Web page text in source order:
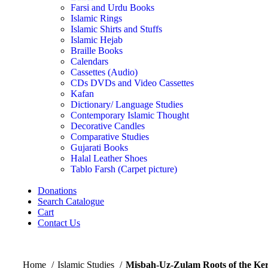
Farsi and Urdu Books
Islamic Rings
Islamic Shirts and Stuffs
Islamic Hejab
Braille Books
Calendars
Cassettes (Audio)
CDs DVDs and Video Cassettes
Kafan
Dictionary/ Language Studies
Contemporary Islamic Thought
Decorative Candles
Comparative Studies
Gujarati Books
Halal Leather Shoes
Tablo Farsh (Carpet picture)
Donations
Search Catalogue
Cart
Contact Us
Home Islamic Studies Misbah-Uz-Zulam Roots of the